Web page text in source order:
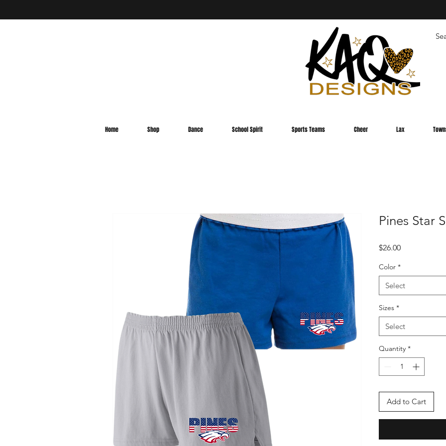
Home Shop Dance School Spirit Sports Teams Cheer Lax
Pines Star
$26.00Price
Color *
Select
Sizes *
Select
Quantity *
Add to Cart